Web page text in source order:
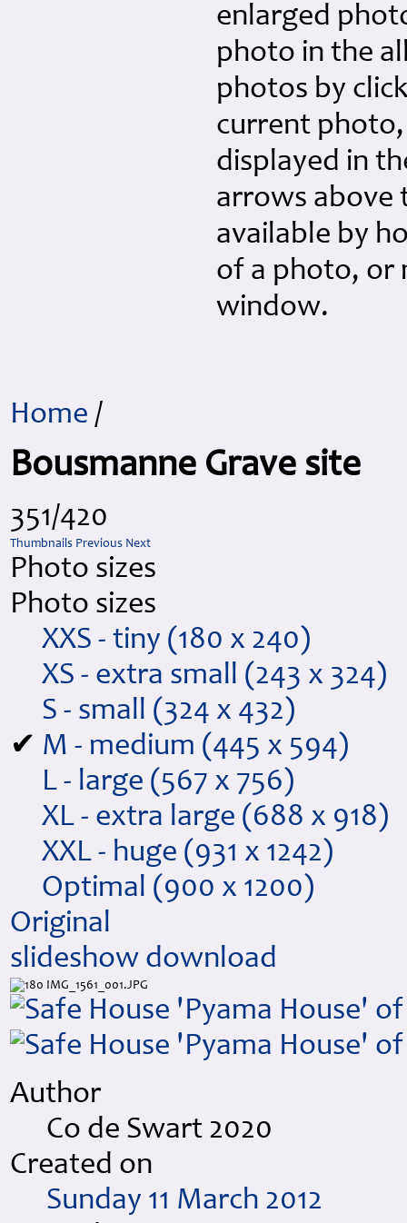
enlarged
photo in the
photos by
current
displayed in
arrows above
available by
of a photo, or
window.
Home /
Bousmanne Grave site
351/420
Thumbnails Previous Next
Photo sizes
Photo sizes
XXS - tiny (180 x 240)
XS - extra small (243 x 324)
S - small (324 x 432)
✔ M - medium (445 x 594)
L - large (567 x 756)
XL - extra large (688 x 918)
XXL - huge (931 x 1242)
Optimal (900 x 1200)
Original
slideshow download
Author
Co de Swart 2020
Created on
Sunday 11 March 2012